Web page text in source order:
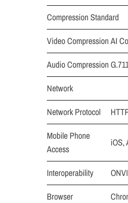
Compression Standard
Video Compression AI
Audio Compression
Network
Network Protocol
Mobile Phone
Access
iOS,
Interoperability
Browser